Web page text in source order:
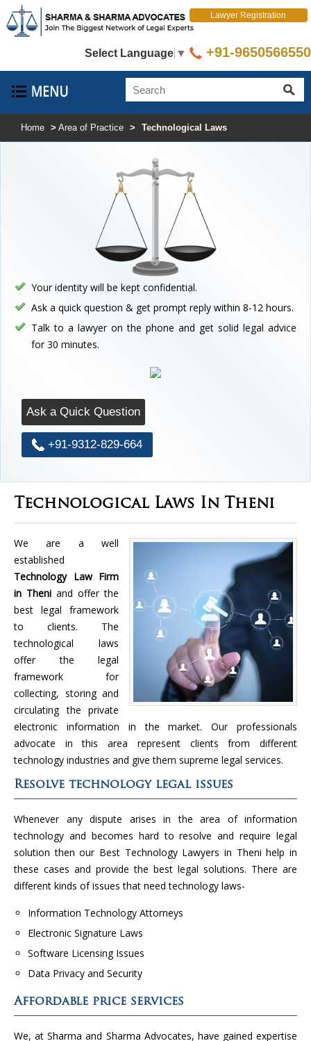
Select Language ▼
Lawyer Registration
+91-9650566550
Home > Area of Practice > Technological Laws
Your identity will be kept confidential.
Ask a quick question & get prompt reply within 8-12 hours.
Talk to a lawyer on the phone and get solid legal advice
for 30 minutes.
Ask a Quick Question
+91-9312-829-664
Technological Laws In Theni
We are a well
established
Technology Law Firm
in Theni and offer the
best legal framework
to clients. The
technological laws
offer the legal
framework for
collecting, storing and
circulating the private
electronic information in the market. Our professionals
advocate in this area represent clients from different
technology industries and give them supreme legal services.
Resolve technology legal issues
Whenever any dispute arises in the area of information
technology and becomes hard to resolve and require legal
solution then our Best Technology Lawyers in Theni help in
these cases and provide the best legal solutions. There are
different kinds of issues that need technology laws-
Information Technology Attorneys
Electronic Signature Laws
Software Licensing Issues
Data Privacy and Security
Affordable price services
We, at Sharma and Sharma Advocates, have gained expertise